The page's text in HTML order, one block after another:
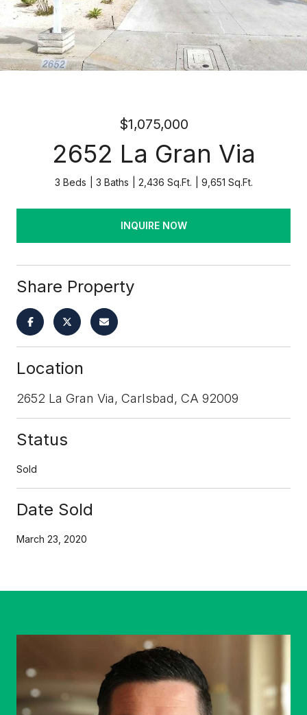
$1,075,000
2652 La Gran Via
3 Beds 3 Baths 2,436 Sq.Ft. 9,651 Sq.Ft.
INQUIRE NOW
Share Property
Location
2652 La Gran Via, Carlsbad, CA 92009
Status
Sold
Date Sold
March 23, 2020